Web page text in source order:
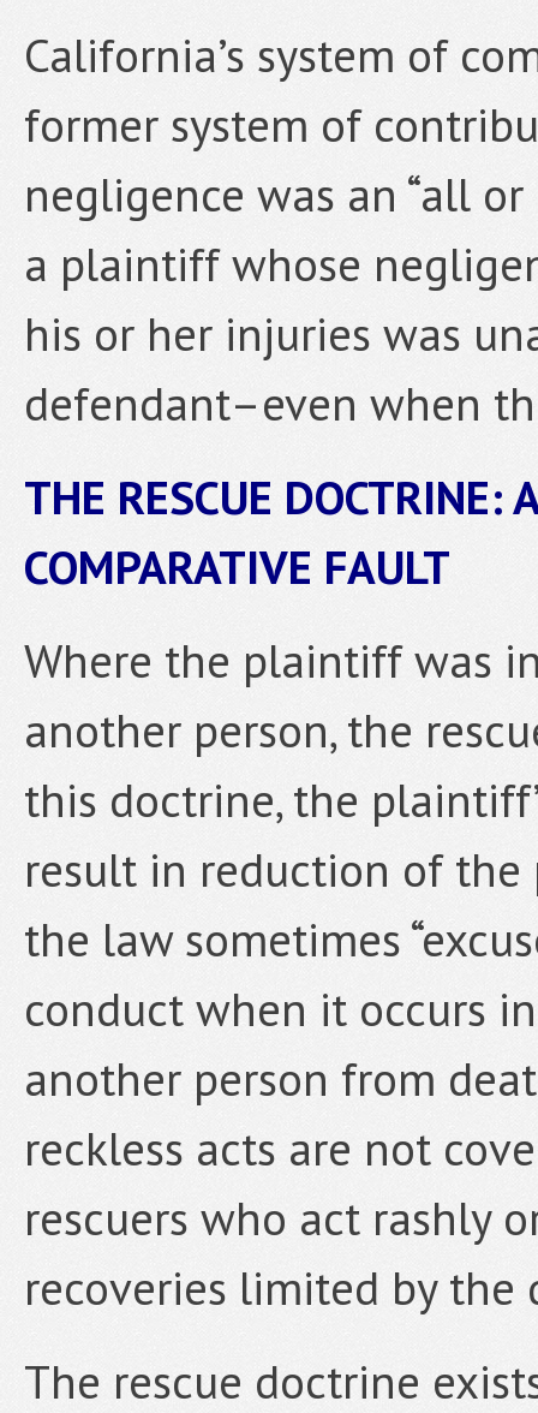
California’s system of
former system of
negligence was an “all
a plaintiff whose
his or her injuries was
defendant–even when
THE RESCUE DOCTRINE:
COMPARATIVE FAULT
Where the plaintiff was
another person, the
this doctrine, the
result in reduction of the
the law sometimes
conduct when it occurs
another person from
reckless acts are not
rescuers who act rashly
recoveries limited by
The rescue doctrine